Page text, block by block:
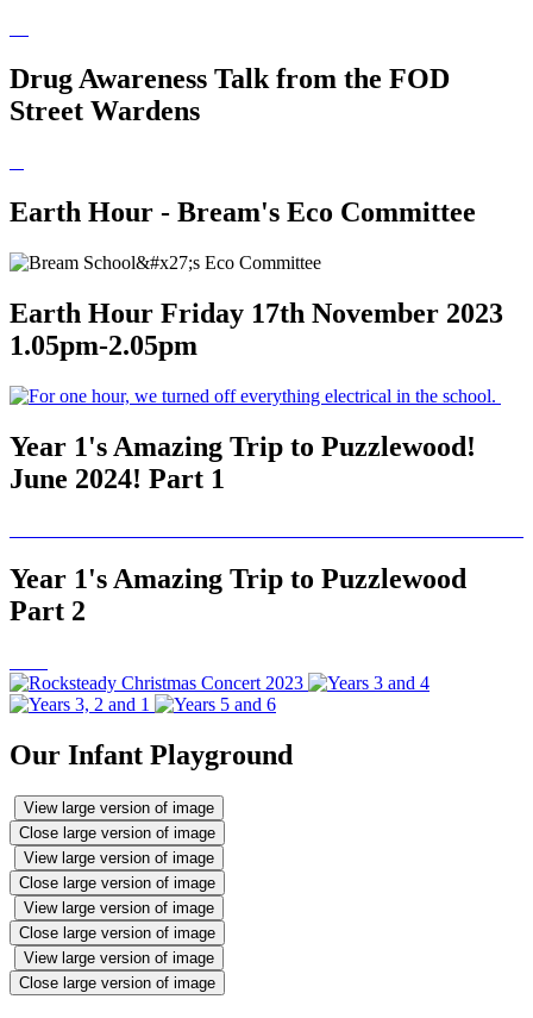
Drug Awareness Talk from the FOD
Street Wardens
Earth Hour - Bream's Eco Committee
Earth Hour Friday 17th November 2023
1.05pm-2.05pm
Year 1's Amazing Trip to Puzzlewood!
June 2024! Part 1
Year 1's Amazing Trip to Puzzlewood
Part 2
Our Infant Playground
View large version of image
Close large version of image
View large version of image
Close large version of image
View large version of image
Close large version of image
View large version of image
Close large version of image